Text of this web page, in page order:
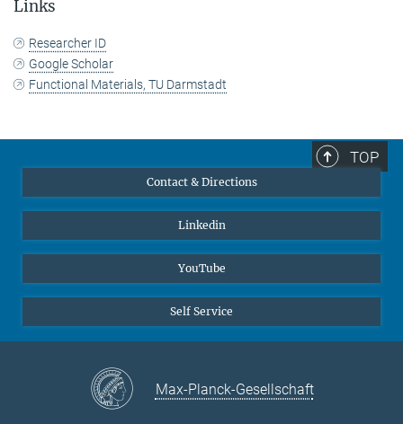
Links
Researcher ID
Google Scholar
Functional Materials, TU Darmstadt
TOP
Contact & Directions
Linkedin
YouTube
Self Service
Max-Planck-Gesellschaft